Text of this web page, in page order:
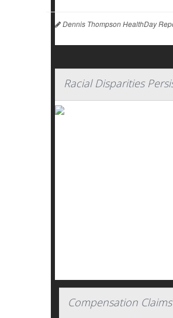
Dennis Thompson HealthDay
Racial Disparities
Compensation